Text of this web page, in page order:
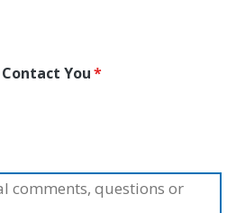
You